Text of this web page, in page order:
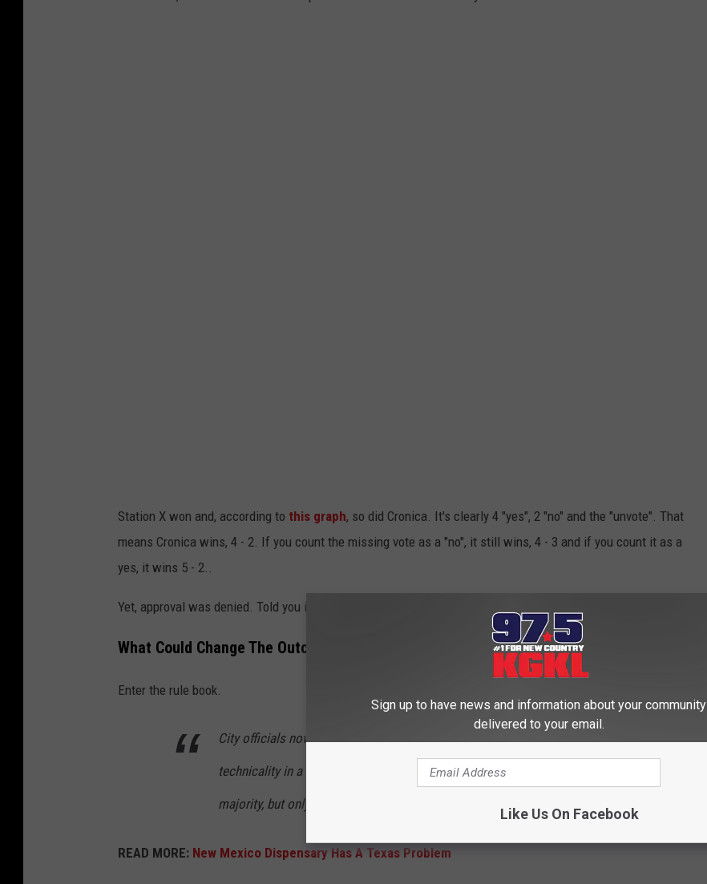
Station X won and, according to this graph, so did Cronica. It's clearly 4 "yes", 2 "no" and the "unvote". That
means Cronica wins, 4 - 2. If you count the missing vote as a "no", it still wins, 4 - 3 and if you count it as a
yes, it wins 5 - 2..
Yet, approval was denied. Told you it was confusing but wait, this water gets muddier.
What Could Change The Outcome?
Enter the rule book.
City officials now say that may not have been correct because of a
technicality in a stating that abstentions count with the
majority, but only when items are not ordinances and regulations. -
READ MORE: New Mexico Dispensary Has A Texas Problem
Sign up to have news and information about your community
delivered to your email.
Like Us On Facebook